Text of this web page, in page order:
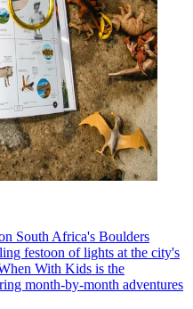
South Africa's Boulders
festoon of lights at the city's
With Kids is the
month-by-month adventures